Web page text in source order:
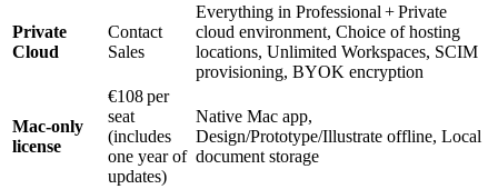
Private
Cloud
Contact
Sales
Everything in Professional + Private
cloud environment, Choice of hosting
locations, Unlimited Workspaces, SCIM
provisioning, BYOK encryption
Mac‑only
license
€108 per
seat
(includes
one year of
updates)
Native Mac app,
Design/Prototype/Illustrate offline, Local
document storage